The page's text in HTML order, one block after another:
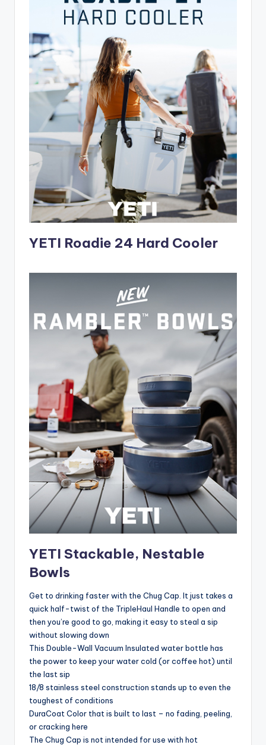
YETI Roadie 24 Hard Cooler
YETI Stackable, Nestable
Bowls
Get to drinking faster with the Chug Cap. It just takes a
quick half-twist of the TripleHaul Handle to open and
then you’re good to go, making it easy to steal a sip
without slowing down
This Double-Wall Vacuum Insulated water bottle has
the power to keep your water cold (or coffee hot) until
the last sip
18/8 stainless steel construction stands up to even the
toughest of conditions
DuraCoat Color that is built to last – no fading, peeling,
or cracking here
The Chug Cap is not intended for use with hot